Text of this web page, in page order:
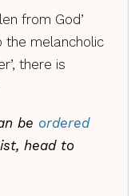
from God’
the melancholic
there is
be ordered
head to